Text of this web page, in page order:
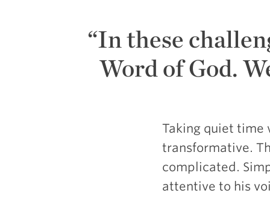
In these
Word of God.
Taking quiet time
transformative.
complicated.
attentive to his